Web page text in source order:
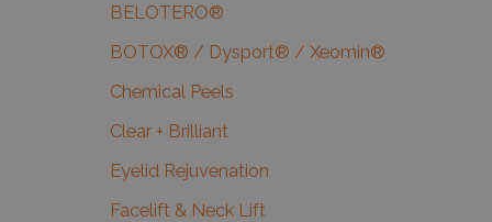
BELOTERO®
BOTOX® / Dysport® / Xeomin®
Chemical Peels
Clear + Brilliant
Eyelid Rejuvenation
Facelift & Neck Lift